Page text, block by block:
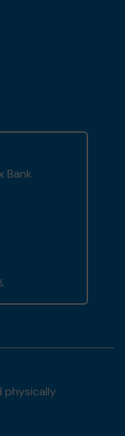
Bank
physically